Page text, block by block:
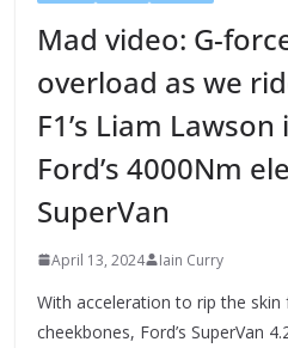
Mad video: G-
overload as we
F1’s Liam Lawson
Ford’s 4000Nm
SuperVan
April 13, 2024 Iain Curry
With acceleration to rip the
cheekbones, Ford’s SuperVan